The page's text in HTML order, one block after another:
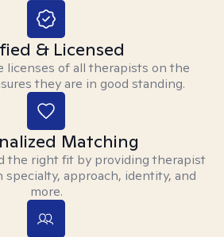
& Licensed
licenses of all therapists on the
they are in good standing.
Matching
the right fit by providing therapist
specialty, approach, identity, and
more.